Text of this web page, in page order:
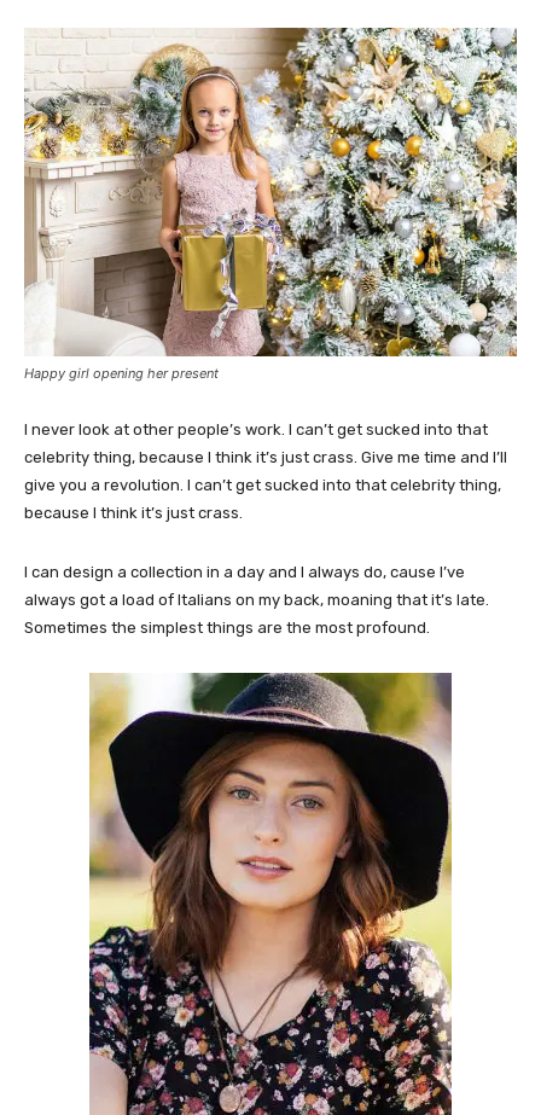
Happy girl opening her present
I never look at other people’s work. I can’t get sucked into that
celebrity thing, because I think it’s just crass. Give me time and I’ll
give you a revolution. I can’t get sucked into that celebrity thing,
because I think it’s just crass.
I can design a collection in a day and I always do, cause I’ve
always got a load of Italians on my back, moaning that it’s late.
Sometimes the simplest things are the most profound.